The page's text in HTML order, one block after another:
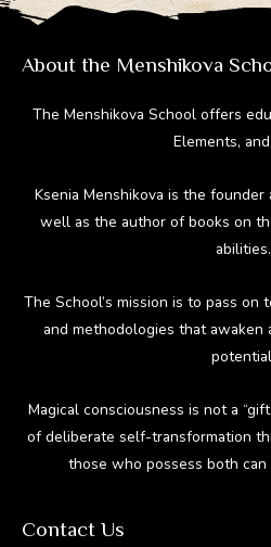
About the Menshikova
The Menshikova School offers
Elements,
Ksenia Menshikova is the
well as the author of books on
abilities.
The School’s mission is to pass
and methodologies that awaken
Magical consciousness is not a
of deliberate self-transformation
those who possess both can
Contact Us